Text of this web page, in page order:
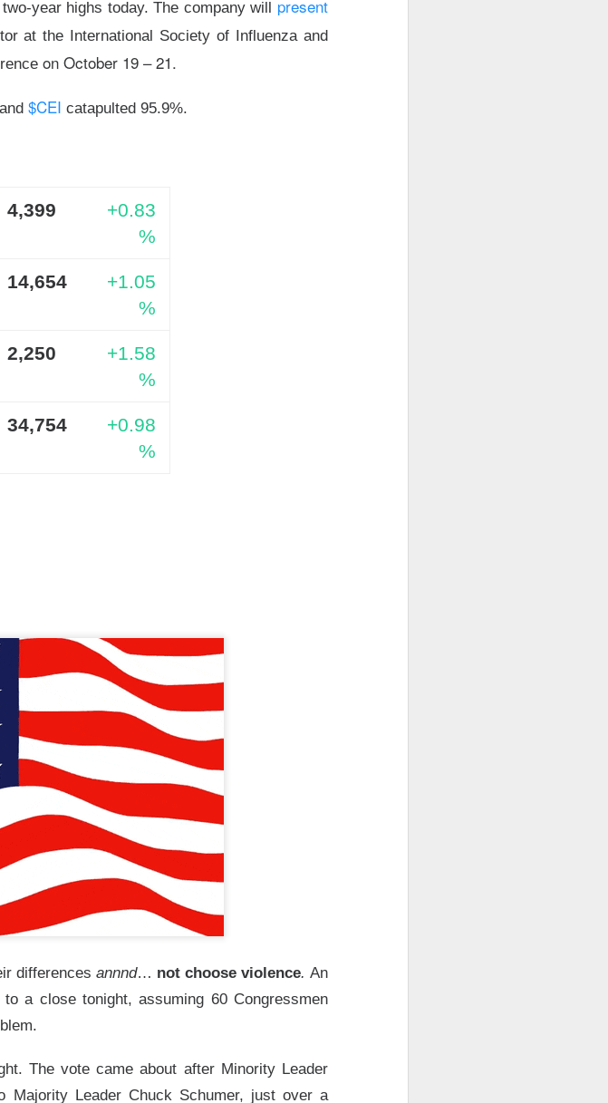
year highs today. The company will present
at the International Society of Influenza and
on October 19 – 21.
$CEI catapulted 95.9%.
4,399
+0.83
%
14,654
+1.05
%
2,250
+1.58
%
34,754
+0.98
%
differences annnd… not choose violence. An
a close tonight, assuming 60 Congressmen
The vote came about after Minority Leader
Majority Leader Chuck Schumer, just over a
rentals!
after falling 5.2% in regular trading. Revenue
helped drive the $611.3M net loss.
AI and high-performance computing as planned
watch whether those new workloads
is just a larger electric bill.
forecast far below Wall Street’s estimate.
worrying to difficult to explain away.
EPS was versus
Adjusted EBITDA fell
expects at least$650Min revenue versus
one quarter to prove its platform upgrades can
EBITDA margin must stabilize, or the open-
better branding.
after the miss, see the turnaround fight ->
plunged Thursday after second-quarter